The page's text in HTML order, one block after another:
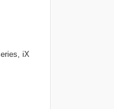
iX